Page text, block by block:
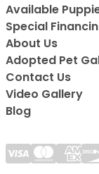
Available
Special
About Us
Adopted Pet
Contact Us
Video Gallery
Blog